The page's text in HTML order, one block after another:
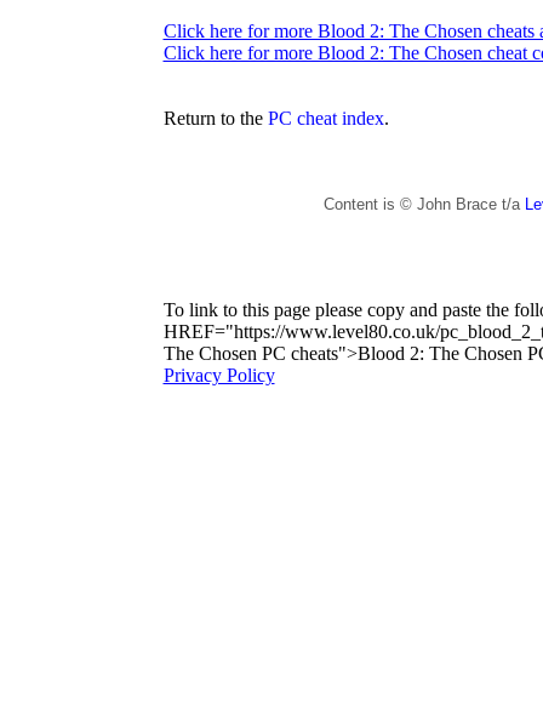
Click here for more Blood 2: The Chosen cheats
Click here for more Blood 2: The Chosen cheat
Return to the PC cheat index.
Content is © John Brace t/a
To link to this page please copy and paste the
HREF="https://www.level80.co.uk/
The Chosen PC cheats">Blood 2: The Chosen
Privacy Policy